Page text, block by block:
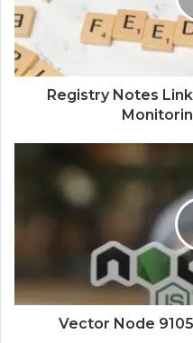
Registry Notes
Vector Node